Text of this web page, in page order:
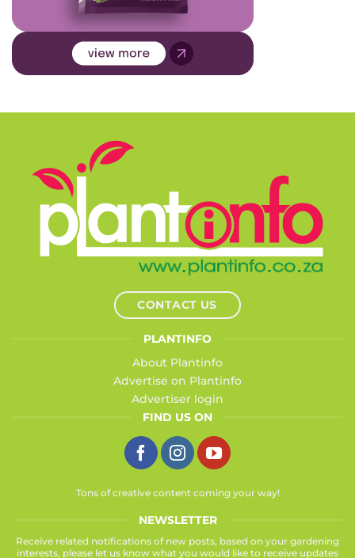
CONTACT US
PLANTINFO
About Plantinfo
Advertise on Plantinfo
Advertiser login
FIND US ON
Tons of creative content coming your way!
NEWSLETTER
Receive related notifications of new posts, based on your gardening
interests, please let us know what you would like to receive updates